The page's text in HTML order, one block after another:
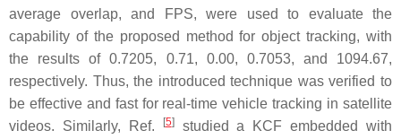
average overlap, and FPS, were used to evaluate the
capability of the proposed method for object tracking, with
the results of 0.7205, 0.71, 0.00, 0.7053, and 1094.67,
respectively. Thus, the introduced technique was verified to
be effective and fast for real-time vehicle tracking in satellite
videos. Similarly, Ref.
[5]studied a KCF embedded with